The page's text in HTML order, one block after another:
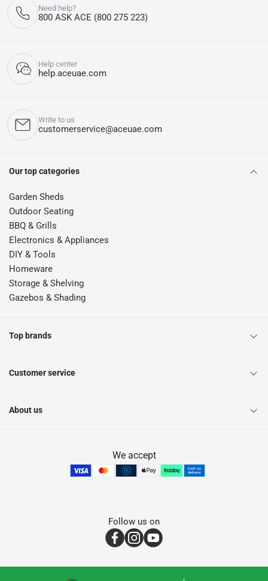
Need help?
800 ASK ACE (800 275 223)
Help center
help.aceuae.com
Write to us
customerservice@aceuae.com
Our top categories
Garden Sheds
Outdoor Seating
BBQ & Grills
Electronics & Appliances
DIY & Tools
Homeware
Storage & Shelving
Gazebos & Shading
Top brands
Customer service
About us
We accept
Follow us on